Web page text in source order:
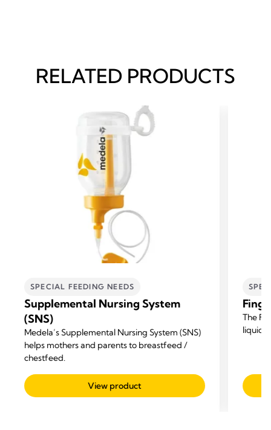
RELATED PRODUCTS
SPECIAL FEEDING NEEDS
Supplemental Nursing System
(SNS)
Medela’s Supplemental Nursing System (SNS)
helps mothers and parents to breastfeed /
chestfeed.
View product
The
liquid